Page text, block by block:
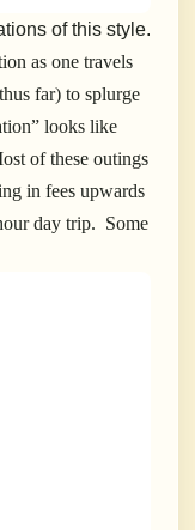
of this style.
as one travels
far) to splurge
looks like
of these outings
in fees upwards
day trip. Some